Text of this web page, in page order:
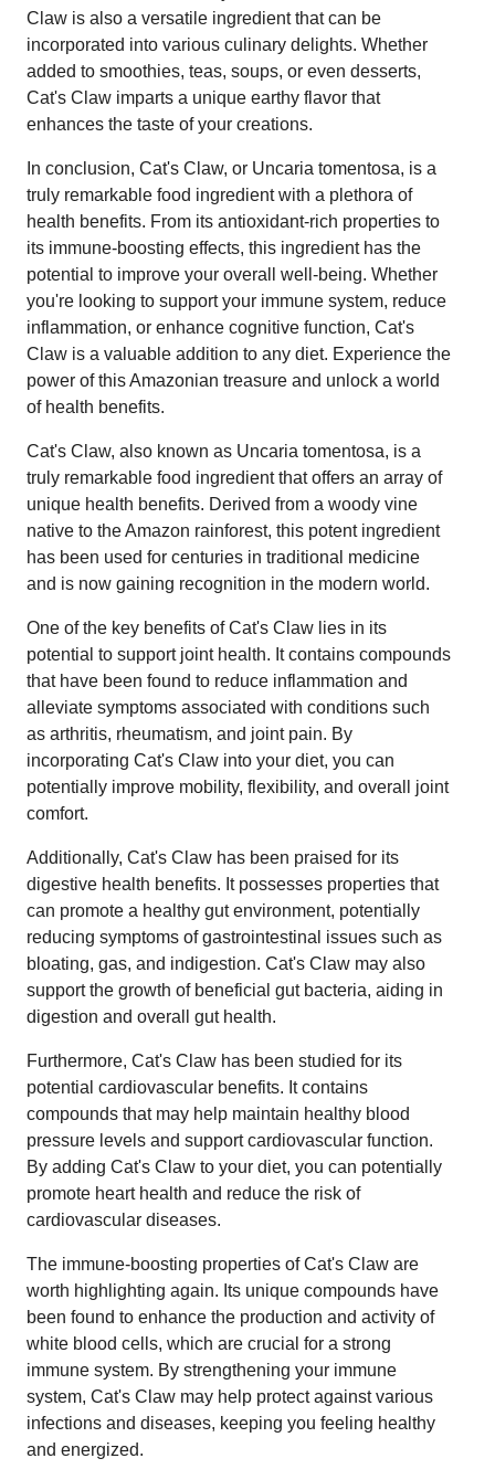
Claw is also a versatile ingredient that can be
incorporated into various culinary delights. Whether
added to smoothies, teas, soups, or even desserts,
Cat's Claw imparts a unique earthy flavor that
enhances the taste of your creations.
In conclusion, Cat's Claw, or Uncaria tomentosa, is a
truly remarkable food ingredient with a plethora of
health benefits. From its antioxidant-rich properties to
its immune-boosting effects, this ingredient has the
potential to improve your overall well-being. Whether
you're looking to support your immune system, reduce
inflammation, or enhance cognitive function, Cat's
Claw is a valuable addition to any diet. Experience the
power of this Amazonian treasure and unlock a world
of health benefits.
Cat's Claw, also known as Uncaria tomentosa, is a
truly remarkable food ingredient that offers an array of
unique health benefits. Derived from a woody vine
native to the Amazon rainforest, this potent ingredient
has been used for centuries in traditional medicine
and is now gaining recognition in the modern world.
One of the key benefits of Cat's Claw lies in its
potential to support joint health. It contains compounds
that have been found to reduce inflammation and
alleviate symptoms associated with conditions such
as arthritis, rheumatism, and joint pain. By
incorporating Cat's Claw into your diet, you can
potentially improve mobility, flexibility, and overall joint
comfort.
Additionally, Cat's Claw has been praised for its
digestive health benefits. It possesses properties that
can promote a healthy gut environment, potentially
reducing symptoms of gastrointestinal issues such as
bloating, gas, and indigestion. Cat's Claw may also
support the growth of beneficial gut bacteria, aiding in
digestion and overall gut health.
Furthermore, Cat's Claw has been studied for its
potential cardiovascular benefits. It contains
compounds that may help maintain healthy blood
pressure levels and support cardiovascular function.
By adding Cat's Claw to your diet, you can potentially
promote heart health and reduce the risk of
cardiovascular diseases.
The immune-boosting properties of Cat's Claw are
worth highlighting again. Its unique compounds have
been found to enhance the production and activity of
white blood cells, which are crucial for a strong
immune system. By strengthening your immune
system, Cat's Claw may help protect against various
infections and diseases, keeping you feeling healthy
and energized.